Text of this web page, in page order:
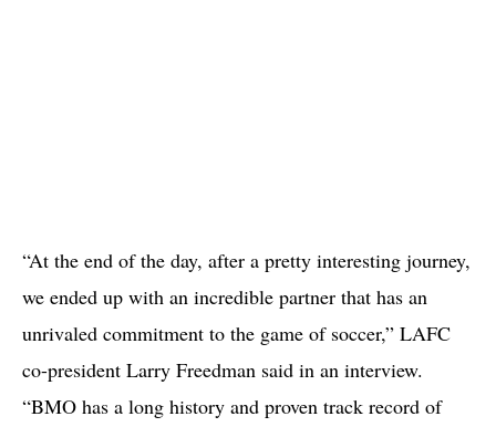
“At the end of the day, after a pretty interesting journey,
we ended up with an incredible partner that has an
unrivaled commitment to the game of soccer,” LAFC
co-president Larry Freedman said in an interview.
“BMO has a long history and proven track record of